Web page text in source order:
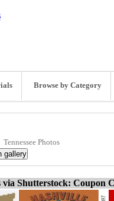
Browse by Category
Tennessee Photos
via Shutterstock: Coupon